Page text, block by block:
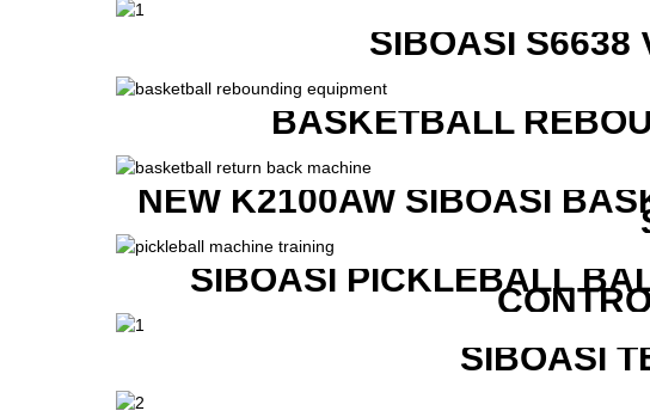
SIBOASI S6638
BASKETBALL
NEW K2100AW SIBOASI
SIBOASI PICKLEBALL
SIBOASI